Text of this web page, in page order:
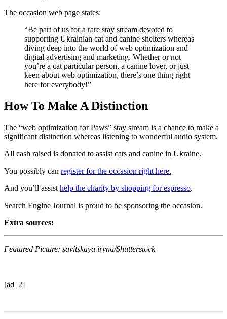
The occasion web page states:
“Be part of us for a rare stay stream devoted to
supporting Ukrainian cat and canine shelters whereas
diving deep into the world of web optimization and
digital advertising and marketing. Whether or not
you’re a cat particular person, a canine lover, or just
keen about web optimization, there’s one thing right
here for everybody!”
How To Make A Distinction
The “web optimization for Paws” stay stream is a chance to make a
significant distinction whereas listening to wonderful audio system.
All cash raised is donated to assist cats and canine in Ukraine.
You possibly can register for the occasion right here.
And you’ll assist help the charity by shopping for espresso.
Search Engine Journal is proud to be sponsoring the occasion.
Extra sources:
Featured Picture: savitskaya iryna/Shutterstock
[ad_2]